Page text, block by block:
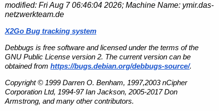
modified: Fri Aug 7 06:46:04 2026; Machine Name: ymir.das-
netzwerkteam.de
X2Go Bug tracking system
Debbugs is free software and licensed under the terms of the
GNU Public License version 2. The current version can be
obtained from https://bugs.debian.org/debbugs-source/.
Copyright © 1999 Darren O. Benham, 1997,2003 nCipher
Corporation Ltd, 1994-97 Ian Jackson, 2005-2017 Don
Armstrong, and many other contributors.